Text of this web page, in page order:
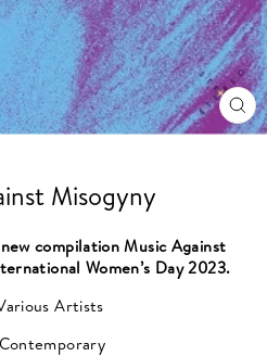
Misogyny
compilation Music Against
Women’s Day 2023.
Artists
Contemporary